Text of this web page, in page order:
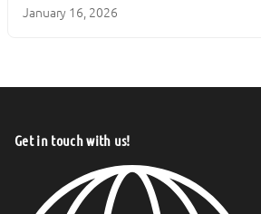
January 16, 2026
Get in touch with us!